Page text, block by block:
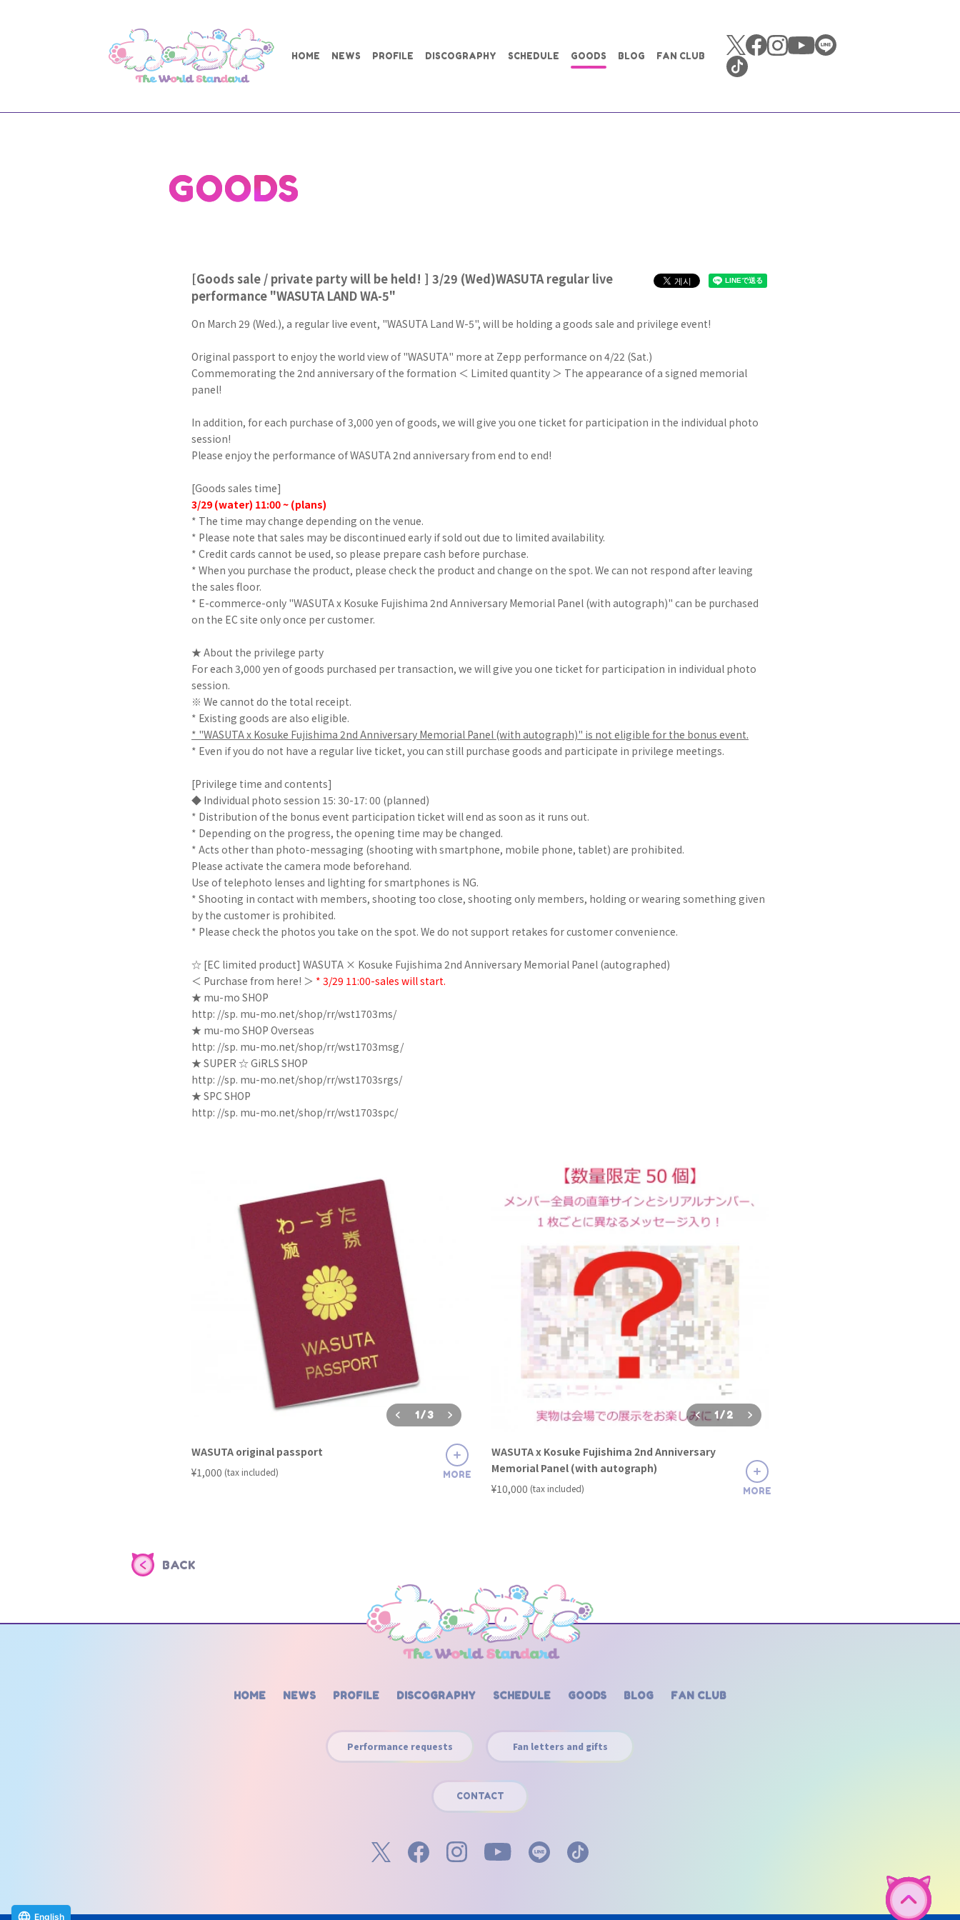
HOME NEWS PROFILE DISCOGRAPHY SCHEDULE GOODS BLOG FAN CLUB
GOODS
[Goods sale / private party will be held! ] 3/29 (Wed)WASUTA regular live
performance "WASUTA LAND WA-5"
On March 29 (Wed.), a regular live event, "WASUTA Land W-5", will be holding a goods sale and privilege event!
Original passport to enjoy the world view of "WASUTA" more at Zepp performance on 4/22 (Sat.)
Commemorating the 2nd anniversary of the formation ＜ Limited quantity ＞ The appearance of a signed memorial
panel!
In addition, for each purchase of 3,000 yen of goods, we will give you one ticket for participation in the individual photo
session!
Please enjoy the performance of WASUTA 2nd anniversary from end to end!
[Goods sales time]
3/29 (water) 11:00~ (plans)
* The time may change depending on the venue.
* Please note that sales may be discontinued early if sold out due to limited availability.
* Credit cards cannot be used, so please prepare cash before purchase.
* When you purchase the product, please check the product and change on the spot. We can not respond after leaving
the sales floor.
* E-commerce-only "WASUTA x Kosuke Fujishima 2nd Anniversary Memorial Panel (with autograph)" can be purchased
on the EC site only once per customer.
★ About the privilege party
For each 3,000 yen of goods purchased per transaction, we will give you one ticket for participation in individual photo
session.
※ We cannot do the total receipt.
* Existing goods are also eligible.
* "WASUTA x Kosuke Fujishima 2nd Anniversary Memorial Panel (with autograph)" is not eligible for the bonus event.
* Even if you do not have a regular live ticket, you can still purchase goods and participate in privilege meetings.
[Privilege time and contents]
◆ Individual photo session 15: 30-17: 00 (planned)
* Distribution of the bonus event participation ticket will end as soon as it runs out.
* Depending on the progress, the opening time may be changed.
* Acts other than photo-messaging (shooting with smartphone, mobile phone, tablet) are prohibited.
Please activate the camera mode beforehand.
Use of telephoto lenses and lighting for smartphones is NG.
* Shooting in contact with members, shooting too close, shooting only members, holding or wearing something given
by the customer is prohibited.
* Please check the photos you take on the spot. We do not support retakes for customer convenience.
☆ [EC limited product] WASUTA × Kosuke Fujishima 2nd Anniversary Memorial Panel (autographed)
＜ Purchase from here! ＞ * 3/29 11:00-sales will start.
★ mu-mo SHOP
http: //sp. mu-mo.net/shop/rr/wst1703ms/
★ mu-mo SHOP Overseas
http: //sp. mu-mo.net/shop/rr/wst1703msg/
★ SUPER ☆ GiRLS SHOP
http: //sp. mu-mo.net/shop/rr/wst1703srgs/
★ SPC SHOP
http: //sp. mu-mo.net/shop/rr/wst1703spc/
1/3
WASUTA original passport
¥1,000 (tax included) MORE
1/2
WASUTA x Kosuke Fujishima 2nd Anniversary
Memorial Panel (with autograph)
¥10,000 (tax included) MORE
BACK
HOME NEWS PROFILE DISCOGRAPHY SCHEDULE GOODS BLOG FAN CLUB
Performance requests Fan letters and gifts
CONTACT
English